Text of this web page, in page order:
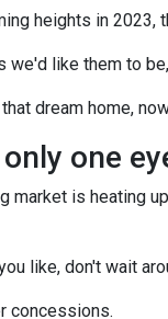
heights in
we'd like them to
dream home,
one
market is heating
like, don't wait
concessions.